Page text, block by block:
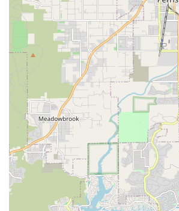
due to several distinctive features and
the customer experience.
Veteran-Owned Small Business:
George, a veteran and small
to a strong sense of discipline,
commitment. This background often
with local patrons.
Owner's Avid Cycling Passion and
himself is an avid cyclist with over 12
running the business. This deep
expertise means customers receive
world cycling knowledge and a
Exceptional Customer Service and
Consistently praised for being "super
George prioritizes clear and